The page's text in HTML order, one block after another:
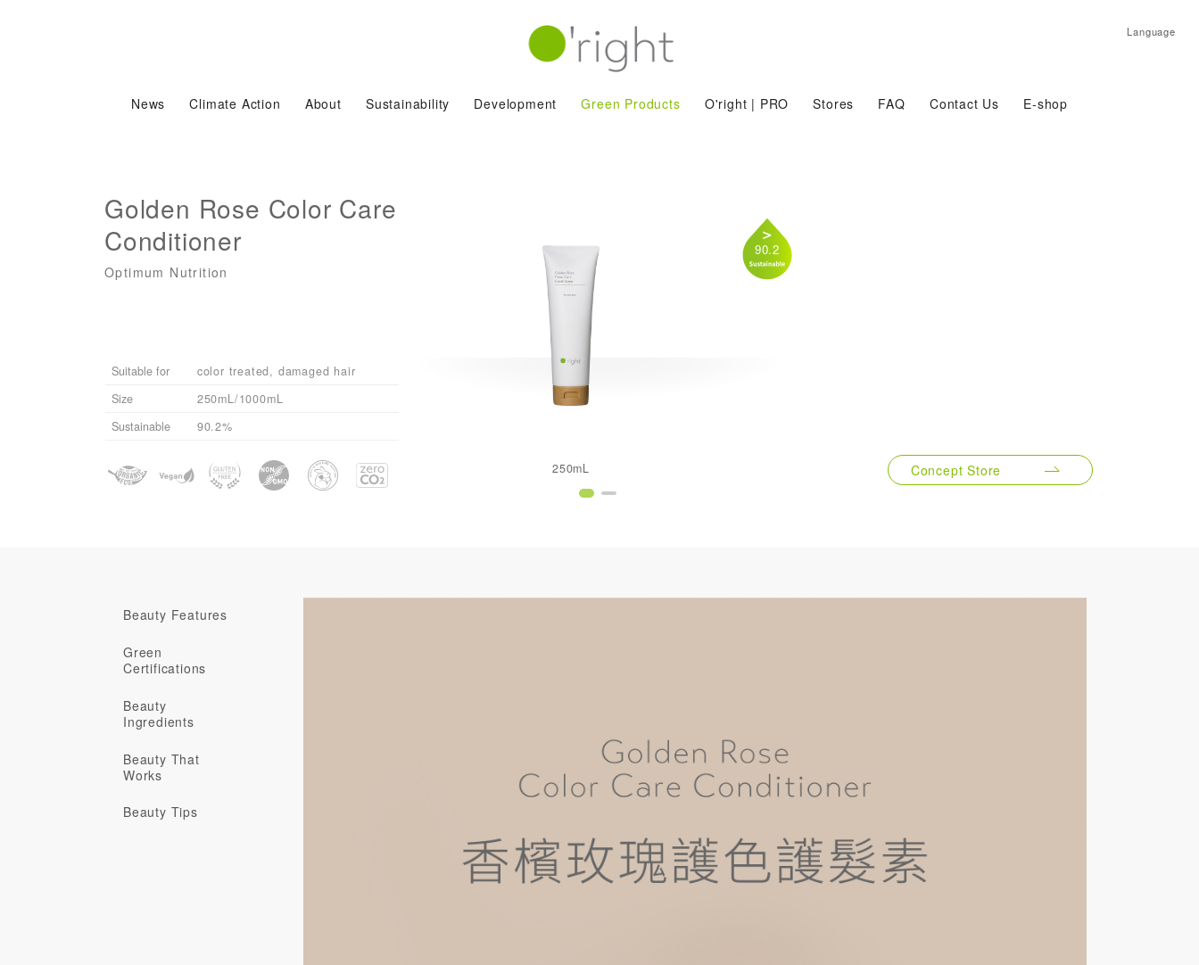
News Climate Action About Sustainability Development Green Products O'right | PRO Stores FAQ Contact Us E-shop
Language
Golden Rose Color Care
Conditioner
Optimum Nutrition
250mL
90.2
Suitable for
color treated, damaged hair
Size
250mL/1000mL
Sustainable
90.2%
Concept Store
Beauty Features
Green
Certifications
Beauty
Ingredients
Beauty That
Works
Beauty Tips